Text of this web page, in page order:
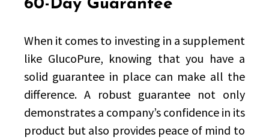
60-Day Guarantee
When it comes to investing in a supplement
like GlucoPure, knowing that you have a
solid guarantee in place can make all the
difference. A robust guarantee not only
demonstrates a company’s confidence in its
product but also provides peace of mind to